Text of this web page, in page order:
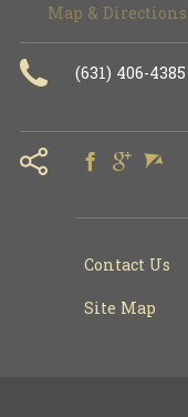
Map & Directions
(631) 406-4385
Contact Us
Site Map